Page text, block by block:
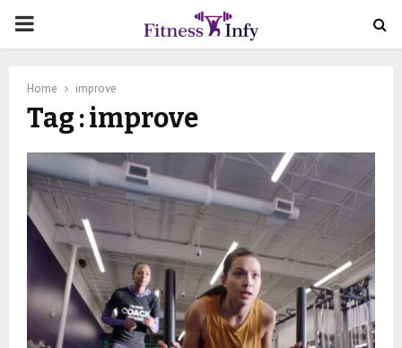
PRIMARY
Home improve
Tag : improve